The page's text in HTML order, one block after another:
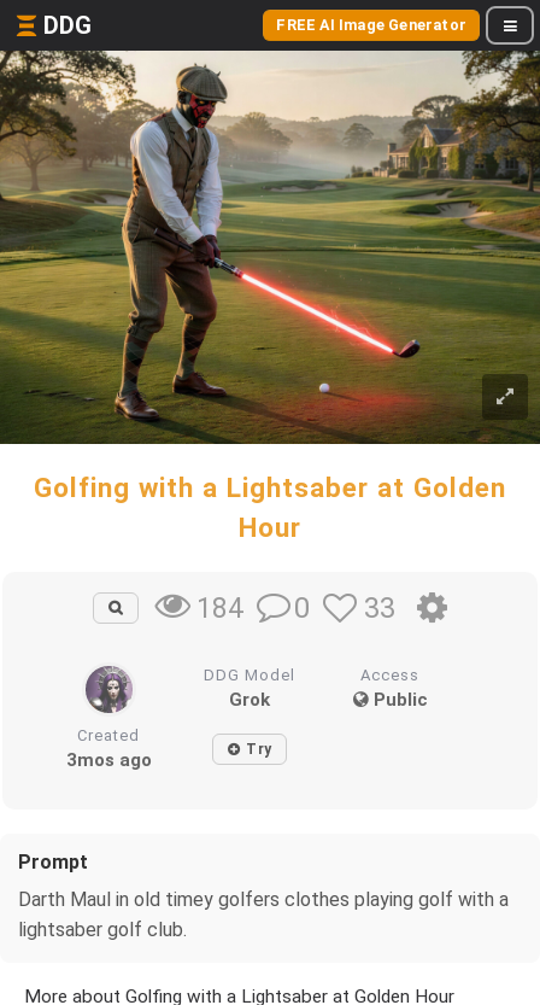
DDG FREE AI Image Generator
Golfing with a Lightsaber at Golden
Hour
184 0 33
DDG Model
Grok
Access
Public
Created
3mos ago Try
Prompt
Darth Maul in old timey golfers clothes playing golf with a
lightsaber golf club.
More about Golfing with a Lightsaber at Golden Hour